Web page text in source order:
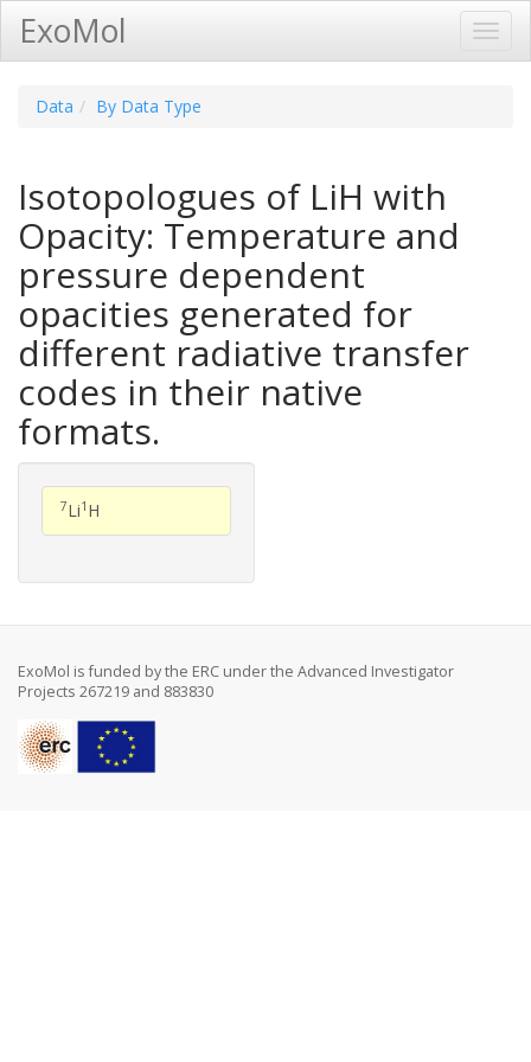
ExoMol
Data By Data Type
Isotopologues of LiH with
Opacity: Temperature and
pressure dependent
opacities generated for
different radiative transfer
codes in their native
formats.
7Li1 H
ExoMol is funded by the ERC under the Advanced Investigator
Projects 267219 and 883830